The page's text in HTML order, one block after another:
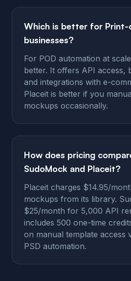
Which is better for Print-
businesses?
For POD automation at
better. It offers API access,
and integrations with e-
Placeit is better if you
mockups occasionally.
How does pricing
SudoMock and Placeit?
Placeit charges $14.95/
mockups from its library.
$25/month for 5,000 API
includes 500 one-time
on manual template access
PSD automation.